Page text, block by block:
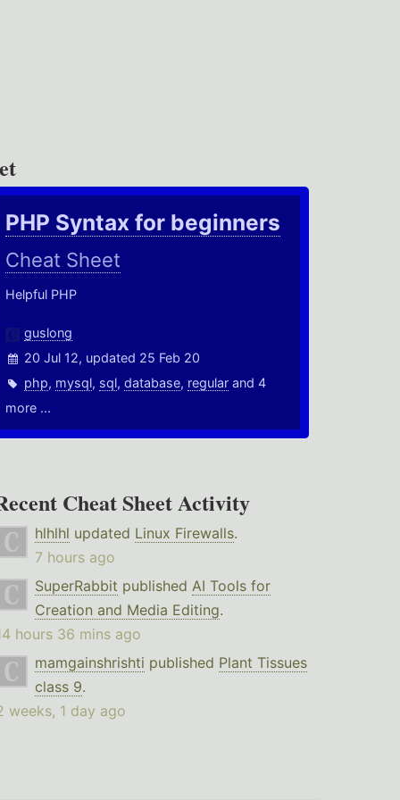
PHP Syntax for beginners
Cheat Sheet
Helpful PHP
guslong
20 Jul 12, updated 25 Feb 20
php, mysql, sql,database, regular and 4
more ...
Cheat Sheet Activity
hlhlhl updated Linux Firewalls.
7 hours ago
SuperRabbit published AI Tools for
Creation and Media Editing.
hours 36 mins ago
mamgainshrishti published Plant Tissues
class 9.
weeks, 1 day ago